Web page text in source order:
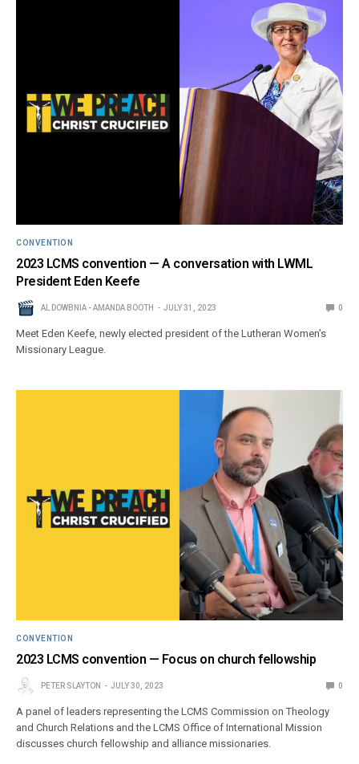
CONVENTION
2023 LCMS convention — A conversation with LWML
President Eden Keefe
AL DOWBNIA - AMANDA BOOTH JULY 31, 2023 0
Meet Eden Keefe, newly elected president of the Lutheran Women’s
Missionary League.
CONVENTION
2023 LCMS convention — Focus on church fellowship
PETER SLAYTON JULY 30, 2023 0
A panel of leaders representing the LCMS Commission on Theology
and Church Relations and the LCMS Office of International Mission
discusses church fellowship and alliance missionaries.